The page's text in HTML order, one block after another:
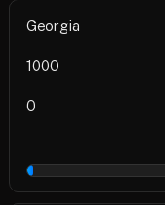
Georgia
1000
0
0%